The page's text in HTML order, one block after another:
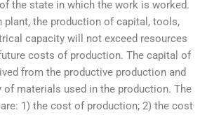
the state in which the work is worked.
plant, the production of capital, tools,
capacity will not exceed resources
costs of production. The capital of
from the productive production and
of materials used in the production. The
1) the cost of production; 2) the cost